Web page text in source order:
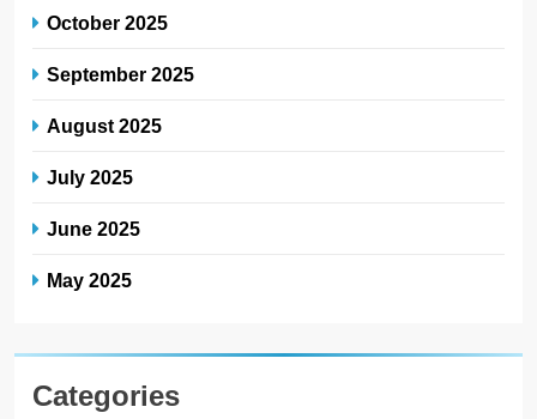
October 2025
September 2025
August 2025
July 2025
June 2025
May 2025
Categories